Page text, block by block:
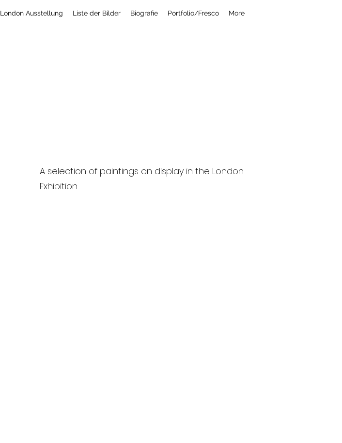
London Ausstellung Liste der Bilder Biografie Portfolio/Fresco More
A selection of paintings on display in the London
Exhibition